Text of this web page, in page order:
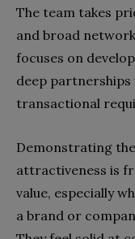
The team takes
and broad
focuses on
deep
transactional
Demonstrating
attractiveness is
value, especially
a brand or